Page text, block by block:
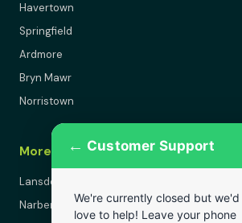
Havertown
Springfield
Ardmore
Bryn Mawr
Norristown
More Areas
Lansdowne
Narberth
← Customer Support
We're currently closed but we'd
love to help! Leave your phone